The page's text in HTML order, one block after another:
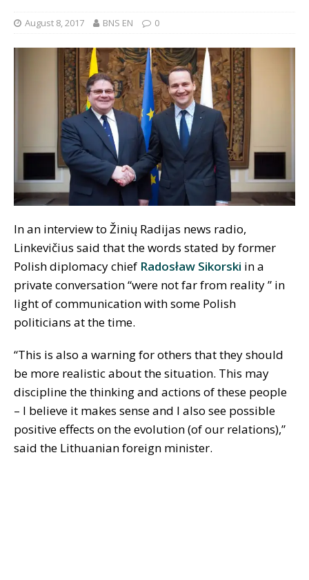
August 8, 2017 BNS EN 0
In an interview to Žinių Radijas news radio,
Linkevičius said that the words stated by former
Polish diplomacy chief Radosław Sikorski in a
private conversation “were not far from reality ” in
light of communication with some Polish
politicians at the time.
“This is also a warning for others that they should
be more realistic about the situation. This may
discipline the thinking and actions of these people
– I believe it makes sense and I also see possible
positive effects on the evolution (of our relations),”
said the Lithuanian foreign minister.